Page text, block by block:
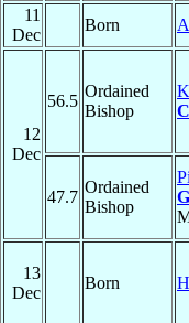
11
Dec
Born
12
Dec
56.5
Ordained
Bishop
47.7
Ordained
Bishop
13
Dec
Born